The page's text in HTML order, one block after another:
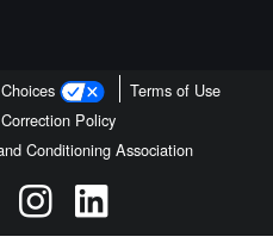
Terms of Use
Policy
Conditioning Association